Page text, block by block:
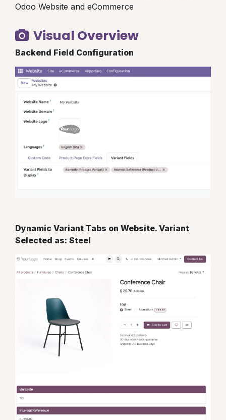
Odoo Website and eCommerce
Visual Overview
Backend Field Configuration
Dynamic Variant Tabs on Website. Variant
Selected as: Steel